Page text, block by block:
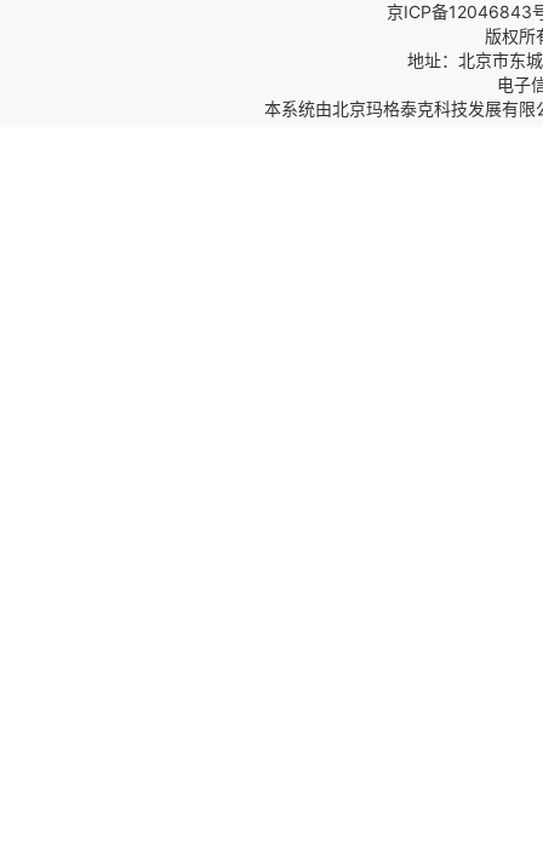
京ICP备12046843
版权所
地址：北京市东
电子
本系统由北京玛格泰克科技发展有限